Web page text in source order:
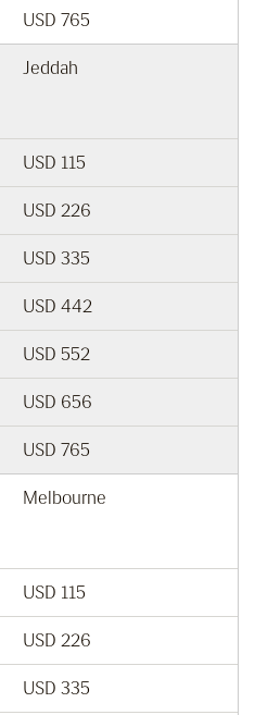
USD 765
Jeddah
USD 115
USD 226
USD 335
USD 442
USD 552
USD 656
USD 765
Melbourne
USD 115
USD 226
USD 335